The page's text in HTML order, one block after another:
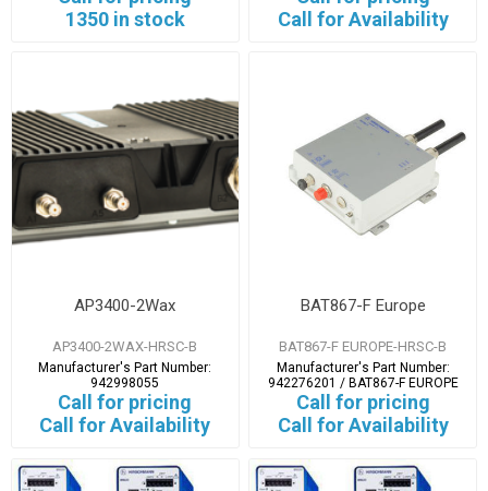
1350 in stock
Call for Availability
AP3400-2Wax
AP3400-2WAX-HRSC-B
Manufacturer's Part Number:
942998055
Call for pricing
Call for Availability
BAT867-F Europe
BAT867-F EUROPE-HRSC-B
Manufacturer's Part Number:
942276201 / BAT867-F EUROPE
Call for pricing
Call for Availability